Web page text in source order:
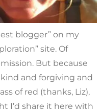
blogger” on my
site. Of
But because
and forgiving and
of red (thanks, Liz),
I’d share it here with